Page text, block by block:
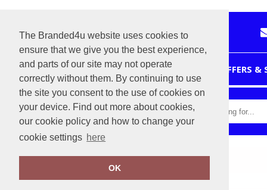
The Branded4u website uses cookies to
ensure that we give you the best experience,
and parts of our site may not operate
correctly without them. By continuing to use
the site you consent to the use of cookies on
your device. Find out more about cookies,
our cookie policy and how to change your
cookie settings here
OK
OFFERS
Home AWDis 240 T